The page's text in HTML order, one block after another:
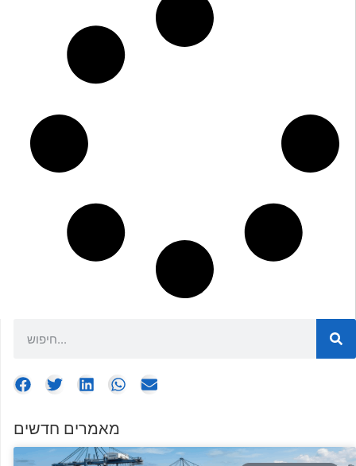
מאמרים חדשים